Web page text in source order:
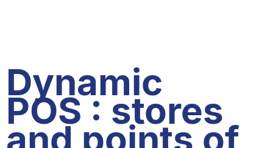
Dynamic
POS : stores
and points of